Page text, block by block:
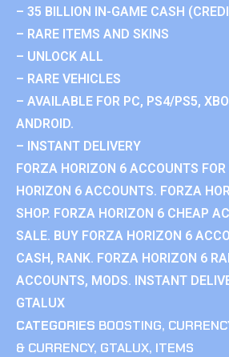
– 35 BILLION IN-GAME CASH
– RARE ITEMS AND SKINS
– UNLOCK ALL
– RARE VEHICLES
– AVAILABLE FOR PC, PS4/PS5,
ANDROID.
– INSTANT DELIVERY
FORZA HORIZON 6 ACCOUNTS
HORIZON 6 ACCOUNTS. FORZA
SHOP. FORZA HORIZON 6 CHEAP
SALE. BUY FORZA HORIZON 6
CASH, RANK. FORZA HORIZON 6
ACCOUNTS, MODS. INSTANT
GTALUX
CATEGORIES BOOSTING,
& CURRENCY, GTALUX, ITEMS